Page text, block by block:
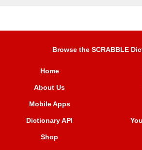
Browse the SCRABBLE
Home
About Us
Mobile Apps
Dictionary API
Shop